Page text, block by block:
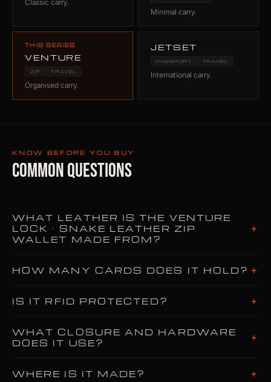
Classic carry.
Minimal carry.
THIS SERIES
VENTURE
ZIP TRAVEL
Organised carry.
JETSET
PASSPORT TRAVEL
International carry.
KNOW BEFORE YOU BUY
COMMON QUESTIONS
WHAT LEATHER IS THE VENTURE
LOCK · SNAKE LEATHER ZIP
WALLET MADE FROM?
+
HOW MANY CARDS DOES IT HOLD? +
IS IT RFID PROTECTED? +
WHAT CLOSURE AND HARDWARE
DOES IT USE?
+
WHERE IS IT MADE? +